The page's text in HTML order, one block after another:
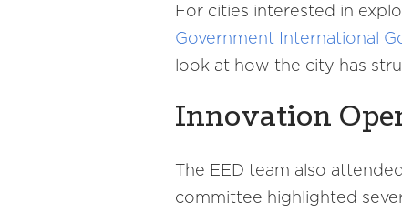
For cities interested in
Government International
look at how the city has
Innovation
The EED team also
committee highlighted